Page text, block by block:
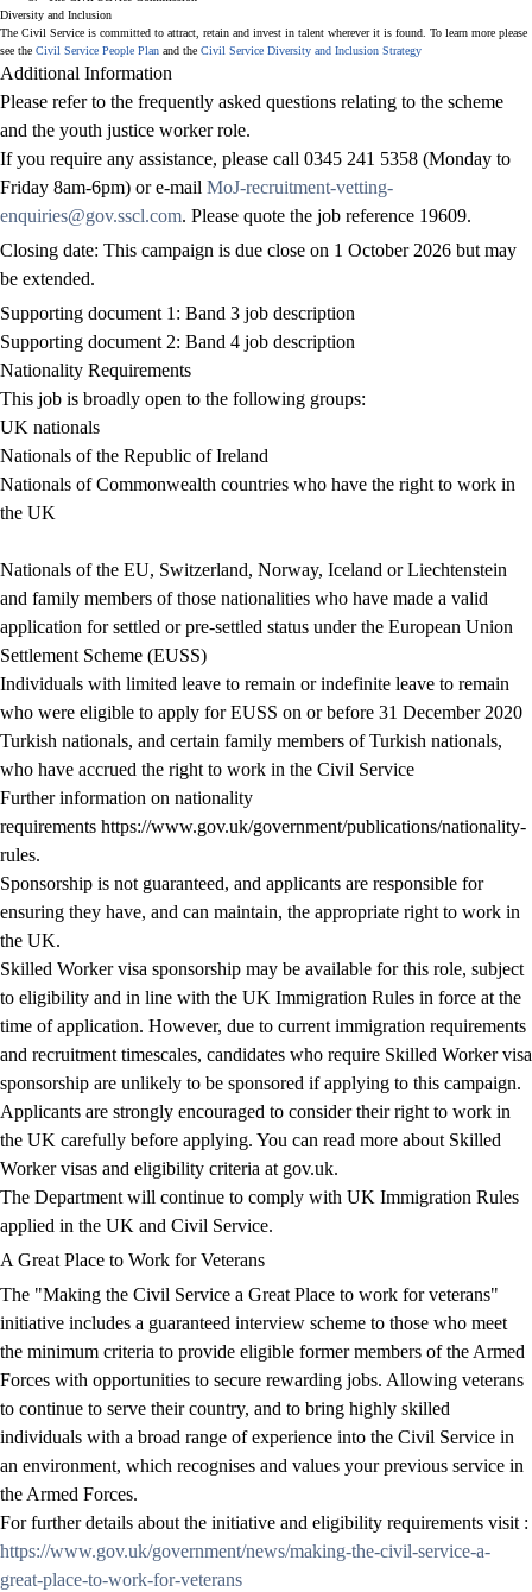
Diversity and Inclusion
The Civil Service is committed to attract, retain and invest in talent wherever it is found. To learn more please
see the Civil Service People Plan and the Civil Service Diversity and Inclusion Strategy
Additional Information
Please refer to the frequently asked questions relating to the scheme
and the youth justice worker role.
If you require any assistance, please call 0345 241 5358 (Monday to
Friday 8am-6pm) or e-mail MoJ-recruitment-vetting-
enquiries@gov.sscl.com. Please quote the job reference 19609.
Closing date: This campaign is due close on 1 October 2026 but may
be extended.
Supporting document 1: Band 3 job description
Supporting document 2: Band 4 job description
Nationality Requirements
This job is broadly open to the following groups:
UK nationals
Nationals of the Republic of Ireland
Nationals of Commonwealth countries who have the right to work in
the UK
Nationals of the EU, Switzerland, Norway, Iceland or Liechtenstein
and family members of those nationalities who have made a valid
application for settled or pre-settled status under the European Union
Settlement Scheme (EUSS)
Individuals with limited leave to remain or indefinite leave to remain
who were eligible to apply for EUSS on or before 31 December 2020
Turkish nationals, and certain family members of Turkish nationals,
who have accrued the right to work in the Civil Service
Further information on nationality
requirements https://www.gov.uk/government/publications/nationality-
rules.
Sponsorship is not guaranteed, and applicants are responsible for
ensuring they have, and can maintain, the appropriate right to work in
the UK.
Skilled Worker visa sponsorship may be available for this role, subject
to eligibility and in line with the UK Immigration Rules in force at the
time of application. However, due to current immigration requirements
and recruitment timescales, candidates who require Skilled Worker visa
sponsorship are unlikely to be sponsored if applying to this campaign.
Applicants are strongly encouraged to consider their right to work in
the UK carefully before applying. You can read more about Skilled
Worker visas and eligibility criteria at gov.uk.
The Department will continue to comply with UK Immigration Rules
applied in the UK and Civil Service.
A Great Place to Work for Veterans
The "Making the Civil Service a Great Place to work for veterans"
initiative includes a guaranteed interview scheme to those who meet
the minimum criteria to provide eligible former members of the Armed
Forces with opportunities to secure rewarding jobs. Allowing veterans
to continue to serve their country, and to bring highly skilled
individuals with a broad range of experience into the Civil Service in
an environment, which recognises and values your previous service in
the Armed Forces.
For further details about the initiative and eligibility requirements visit :
https://www.gov.uk/government/news/making-the-civil-service-a-
great-place-to-work-for-veterans